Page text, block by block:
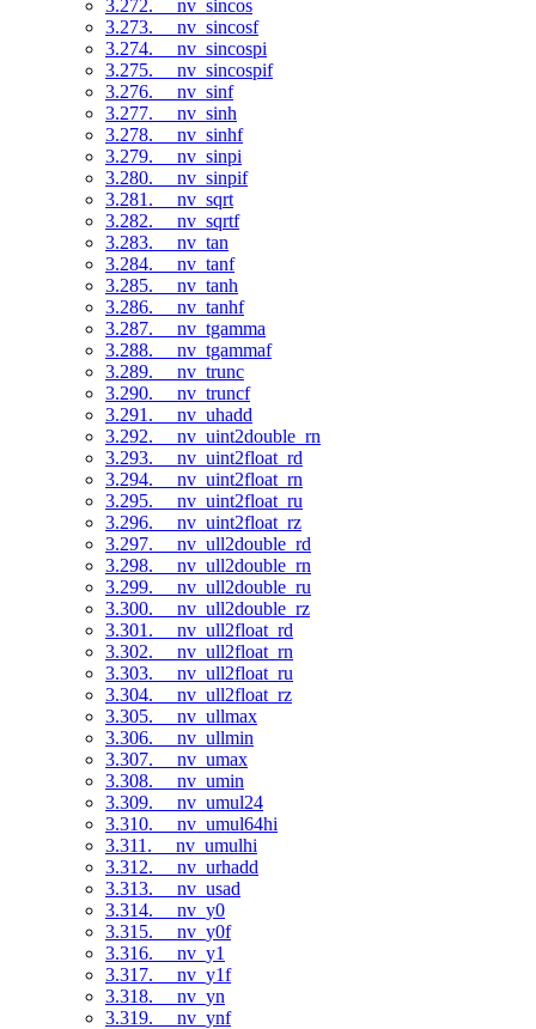
3.272. __nv_sincos
3.273. __nv_sincosf
3.274. __nv_sincospi
3.275. __nv_sincospif
3.276. __nv_sinf
3.277. __nv_sinh
3.278. __nv_sinhf
3.279. __nv_sinpi
3.280. __nv_sinpif
3.281. __nv_sqrt
3.282. __nv_sqrtf
3.283. __nv_tan
3.284. __nv_tanf
3.285. __nv_tanh
3.286. __nv_tanhf
3.287. __nv_tgamma
3.288. __nv_tgammaf
3.289. __nv_trunc
3.290. __nv_truncf
3.291. __nv_uhadd
3.292. __nv_uint2double_rn
3.293. __nv_uint2float_rd
3.294. __nv_uint2float_rn
3.295. __nv_uint2float_ru
3.296. __nv_uint2float_rz
3.297. __nv_ull2double_rd
3.298. __nv_ull2double_rn
3.299. __nv_ull2double_ru
3.300. __nv_ull2double_rz
3.301. __nv_ull2float_rd
3.302. __nv_ull2float_rn
3.303. __nv_ull2float_ru
3.304. __nv_ull2float_rz
3.305. __nv_ullmax
3.306. __nv_ullmin
3.307. __nv_umax
3.308. __nv_umin
3.309. __nv_umul24
3.310. __nv_umul64hi
3.311. __nv_umulhi
3.312. __nv_urhadd
3.313. __nv_usad
3.314. __nv_y0
3.315. __nv_y0f
3.316. __nv_y1
3.317. __nv_y1f
3.318. __nv_yn
3.319. __nv_ynf